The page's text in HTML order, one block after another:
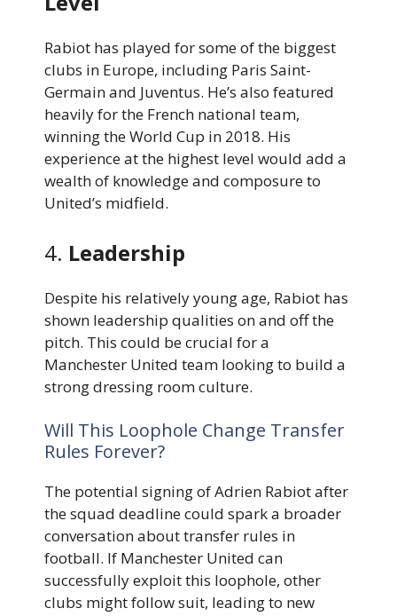
Rabiot has played for some of the biggest
clubs in Europe, including Paris Saint-
Germain and Juventus. He’s also featured
heavily for the French national team,
winning the World Cup in 2018. His
experience at the highest level would add a
wealth of knowledge and composure to
United’s midfield.
4. Leadership
Despite his relatively young age, Rabiot has
shown leadership qualities on and off the
pitch. This could be crucial for a
Manchester United team looking to build a
strong dressing room culture.
Will This Loophole Change Transfer
Rules Forever?
The potential signing of Adrien Rabiot after
the squad deadline could spark a broader
conversation about transfer rules in
football. If Manchester United can
successfully exploit this loophole, other
clubs might follow suit, leading to new